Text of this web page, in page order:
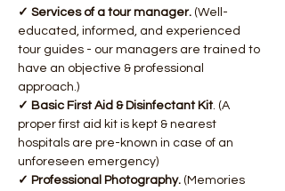
✓ Services of a tour manager. (Well-
educated, informed, and experienced
tour guides - our managers are trained to
have an objective & professional
approach.)
✓ Basic First Aid & Disinfectant Kit. (A
proper first aid kit is kept & nearest
hospitals are pre-known in case of an
unforeseen emergency)
✓ Professional Photography. (Memories